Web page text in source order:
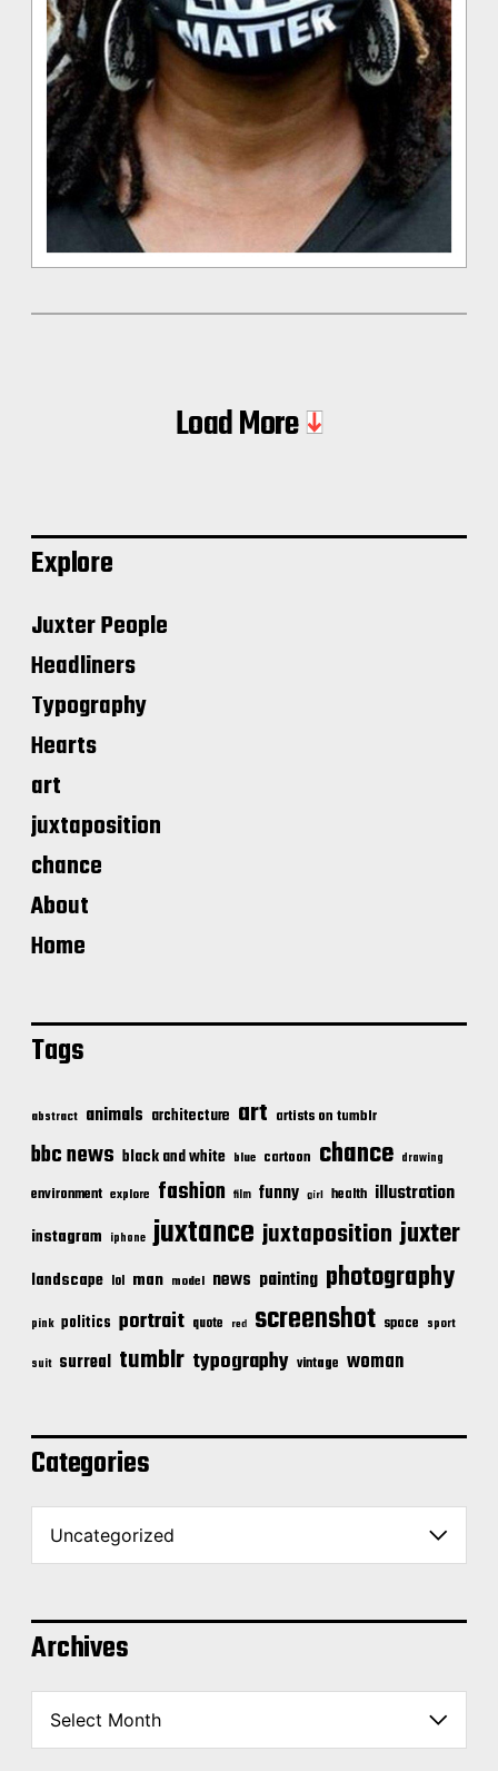
Load More
Explore
Juxter People
Headliners
Typography
Hearts
art
juxtaposition
chance
About
Home
Tags
abstract animals architecture art artists on tumblr
bbc news black and white blue cartoon chance drawing
environment explore fashion film funny girl health illustration
instagram iphone juxtance juxtaposition juxter
landscape lol man model news painting photography
pink politics portrait quote red screenshot space sport
suit surreal tumblr typography vintage woman
Categories
C
t
o
rArchives
A
c